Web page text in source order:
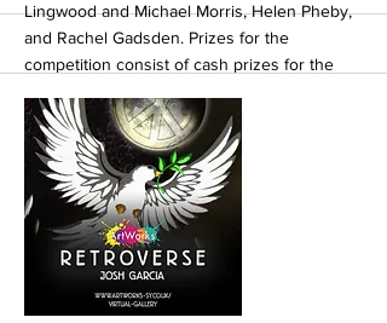
Lingwood and Michael Morris, Helen Pheby,
and Rachel Gadsden. Prizes for the
competition consist of cash prizes for the
six judges prizes which will each consist
professional art supplies. ArtWorks Together
2021 has been sponsored by: Gripple, Irwin
Mitchell, Sheafmoor Money Management Ltd,
Sheffield City Council, Smith Painters Limited.
Head towww.artworkstogther.co.uk
out more about the competition and
exhibition.